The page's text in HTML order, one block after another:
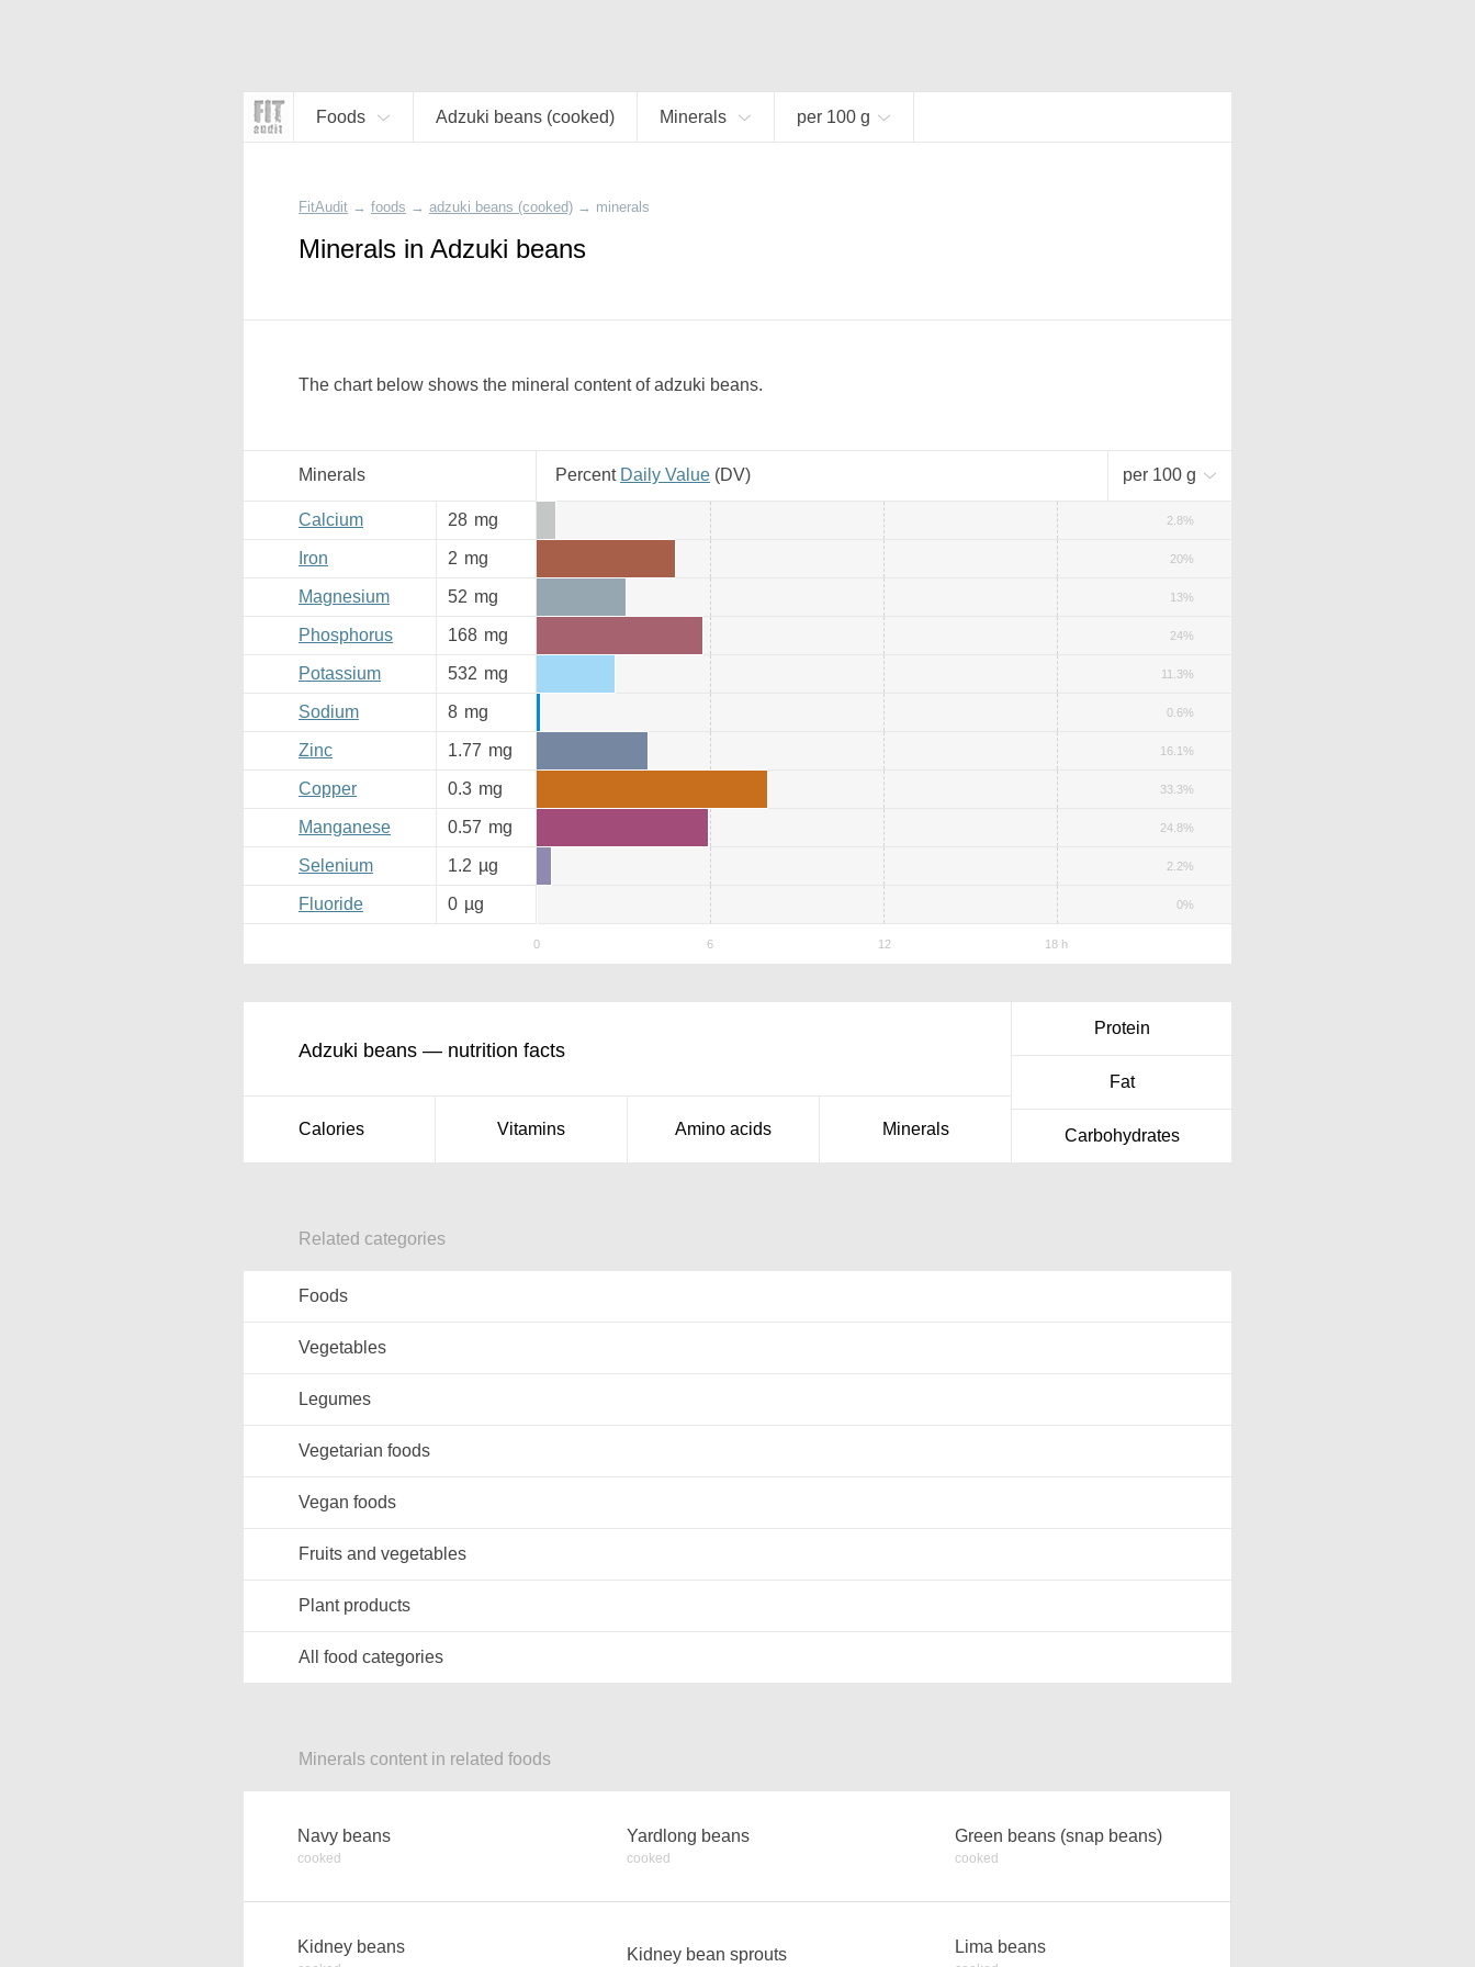
Foods Adzuki beans (cooked) Minerals per 100 g
FitAudit → foods → adzuki beans (cooked) → minerals
Minerals in Adzuki beans
The chart below shows the mineral content of adzuki beans.
Minerals Percent Daily Value (DV) per 100 g
Calcium 28 mg 2.8%
Iron 2 mg 20%
Magnesium 52 mg 13%
Phosphorus 168 mg 24%
Potassium 532 mg 11.3%
Sodium 8 mg 0.6%
Zinc 1.77 mg 16.1%
Copper 0.3 mg 33.3%
Manganese 0.57 mg 24.8%
Selenium 1.2 µg 2.2%
Fluoride 0 µg 0%
Adzuki beans — nutrition facts
Calories Vitamins Amino acids Minerals
Protein
Fat
Carbohydrates
Related categories
Foods
Vegetables
Legumes
Vegetarian foods
Vegan foods
Fruits and vegetables
Plant products
All food categories
Minerals content in related foods
Navy beans
cooked
Yardlong beans
cooked
Green beans (snap beans)
cooked
Kidney beans Kidney bean sprouts Lima beans